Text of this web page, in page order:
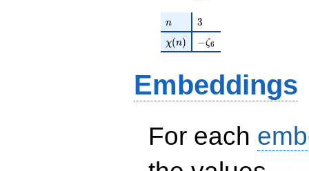
n
n 3
3
\chi(n)
χ(n) -\zeta_{6}
−ζ6
Embeddings
For each